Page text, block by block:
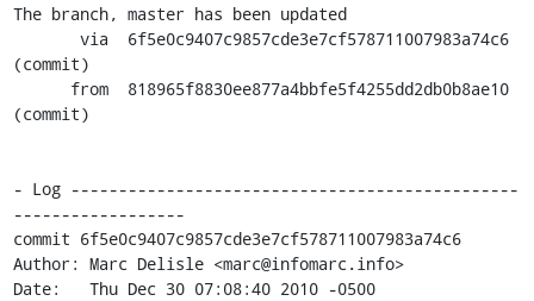
The branch, master has been updated
(commit)
(commit)
- Log -----------------------------------------------
------------------
commit 6f5e0c9407c9857cde3e7cf578711007983a74c6
Author: Marc Delisle <marc@infomarc.info>
Date:   Thu Dec 30 07:08:40 2010 -0500